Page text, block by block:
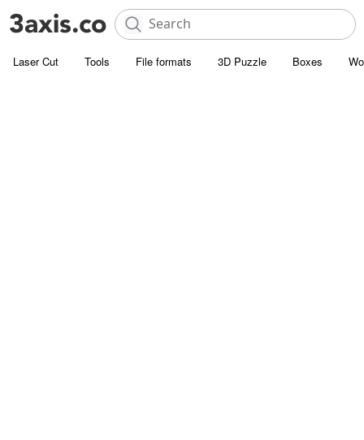
Laser Cut Tools File formats 3D Puzzle Boxes